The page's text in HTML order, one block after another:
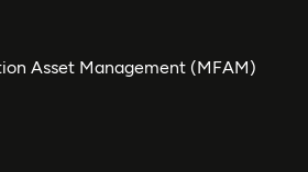
Asset Management (MFAM)